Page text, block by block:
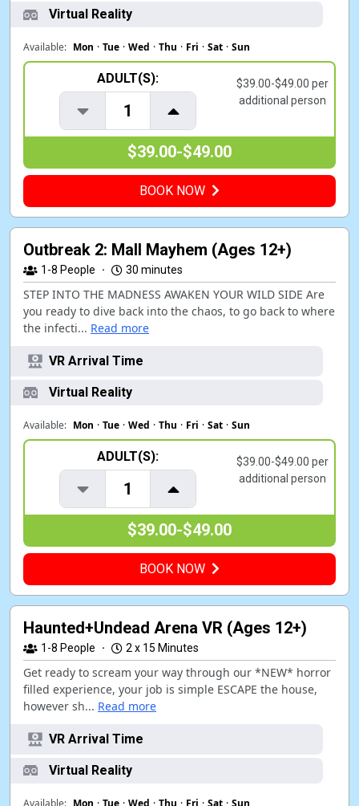
Virtual Reality
Available: Mon · Tue · Wed · Thu · Fri · Sat · Sun
ADULT(S):
1
$39.00-$49.00 per
additional person
$39.00-$49.00
BOOK NOW
Outbreak 2: Mall Mayhem (Ages 12+)
1-8 People · 30 minutes
STEP INTO THE MADNESS AWAKEN YOUR WILD SIDE Are
you ready to dive back into the chaos, to go back to where
the infecti... Read more
VR Arrival Time
Virtual Reality
Available: Mon · Tue · Wed · Thu · Fri · Sat · Sun
ADULT(S):
1
$39.00-$49.00 per
additional person
$39.00-$49.00
BOOK NOW
Haunted+Undead Arena VR (Ages 12+)
1-8 People · 2 x 15 Minutes
Get ready to scream your way through our *NEW* horror
filled experience, your job is simple ESCAPE the house,
however sh... Read more
VR Arrival Time
Virtual Reality
Available: Mon · Tue · Wed · Thu · Fri · Sat · Sun